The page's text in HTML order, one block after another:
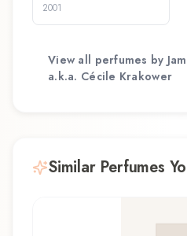
2001
View all perfumes by
a.k.a. Cécile Krakower
Similar Perfumes